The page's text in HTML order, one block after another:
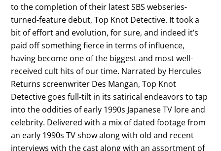
to the completion of their latest SBS webseries-
turned-feature debut, Top Knot Detective. It took a
bit of effort and evolution, for sure, and indeed it’s
paid off something fierce in terms of influence,
having become one of the biggest and most well-
received cult hits of our time. Narrated by Hercules
Returns screenwriter Des Mangan, Top Knot
Detective goes full-tilt in its satirical endeavors to tap
into the oddities of early 1990s Japanese TV lore and
celebrity. Delivered with a mix of dated footage from
an early 1990s TV show along with old and recent
interviews with the cast along with an assortment of